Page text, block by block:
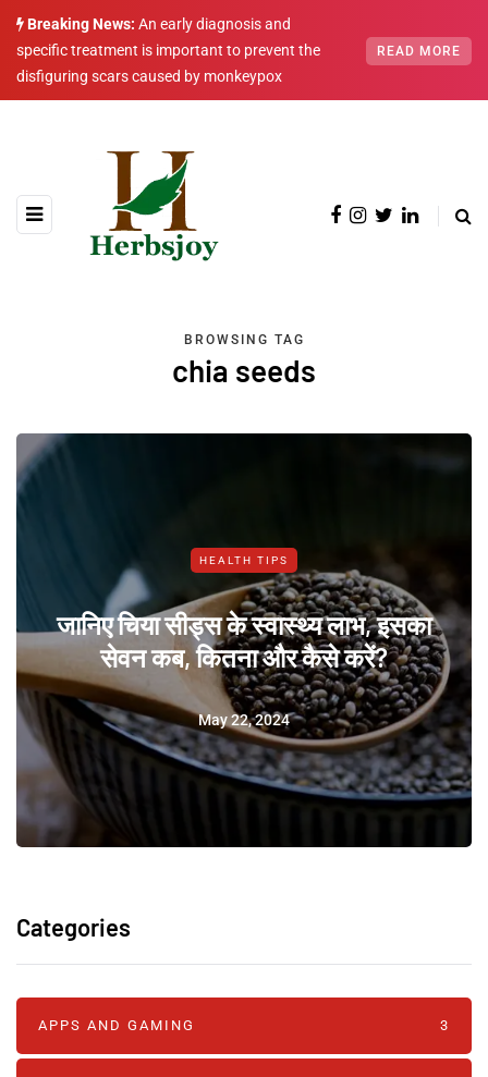
Breaking News: An early diagnosis and
specific treatment is important to prevent the
disfiguring scars caused by monkeypox
READ MORE
BROWSING TAG
chia seeds
HEALTH TIPS
जानिए चिया सीड्स के स्वास्थ्य लाभ, इसका
सेवन कब, कितना और कैसे करें?
May 22, 2024
Categories
APPS AND GAMING 3